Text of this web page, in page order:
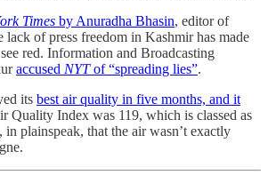
Times by Anuradha Bhasin, editor of
lack of press freedom in Kashmir has made
red. Information and Broadcasting
accused NYTof “spreading lies”.
its best air quality in five months, and it
Quality Index was 119, which is classed as
in plainspeak, that the air wasn’t exactly